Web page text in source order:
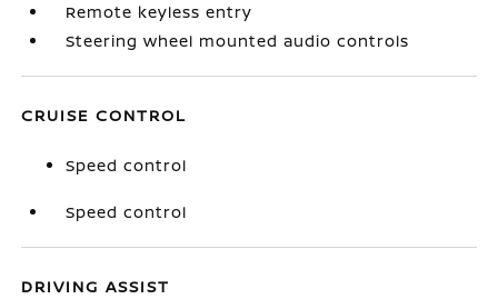
Remote keyless entry
Steering wheel mounted audio controls
CRUISE CONTROL
Speed control
Speed control
DRIVING ASSIST